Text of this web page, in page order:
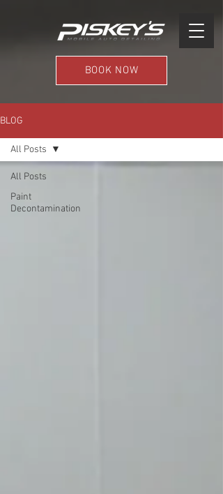
BOOK NOW
BLOG
All Posts
Paint
Decontamination
All Posts